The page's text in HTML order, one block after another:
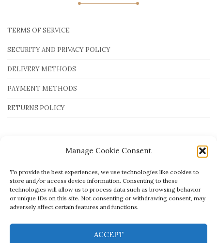
Manage Cookie Consent
To provide the best experiences, we use technologies like cookies to
store and/or access device information. Consenting to these
technologies will allow us to process data such as browsing behavior
or unique IDs on this site. Not consenting or withdrawing consent, may
adversely affect certain features and functions.
ACCEPT
TERMS OF SERVICE
SECURITY AND PRIVACY POLICY
DELIVERY METHODS
PAYMENT METHODS
RETURNS POLICY
Payment Methods